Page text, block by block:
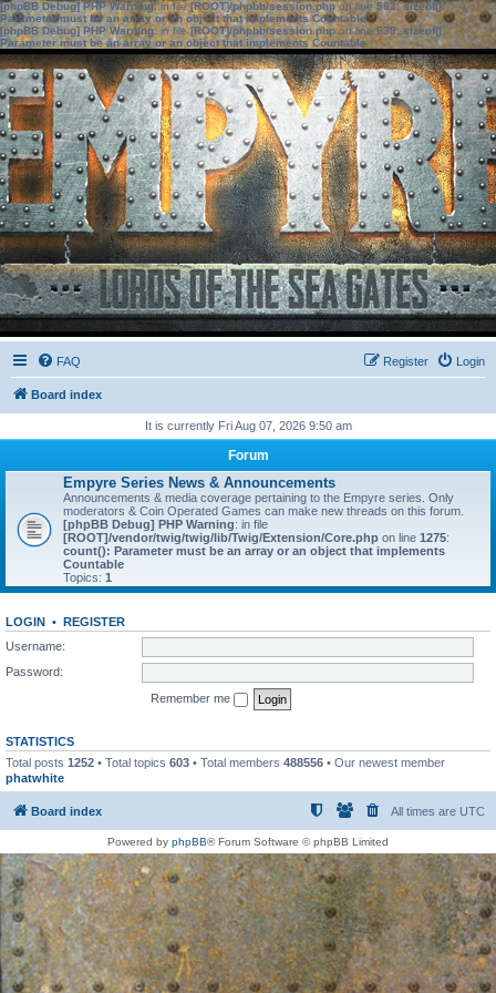
[phpBB Debug] PHP Warning: in file[ROOT]/phpbb/session.phpon line583:sizeof():
Parameter must be an array or an object that implements Countable
[phpBB Debug] PHP Warning: in file[ROOT]/phpbb/session.phpon line639: sizeof():
Parameter must be an array or an object that implements Countable
FAQ Login
Register
Board index
It is currently Fri Aug 07, 2026 9:50 am
Forum
Empyre Series News & Announcements
Announcements & media coverage pertaining to the Empyre series. Only
moderators & Coin Operated Games can make new threads on this forum.
[phpBB Debug] PHP Warning: in file
[ROOT]/vendor/twig/twig/lib/Twig/Extension/Core.php on line 1275:
count(): Parameter must be an array or an object that implements
Countable
Topics: 1
LOGIN • REGISTER
Username:
Password:
Remember me
STATISTICS
Total posts 1252 • Total topics 603 • Total members 488556 • Our newest member
phatwhite
Board index All times are UTC
Powered by phpBB® Forum Software © phpBB Limited